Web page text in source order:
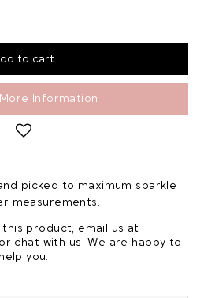
Information
picked to maximum sparkle
measurements.
product, email us at
or chat with us. We are happy to
help you.